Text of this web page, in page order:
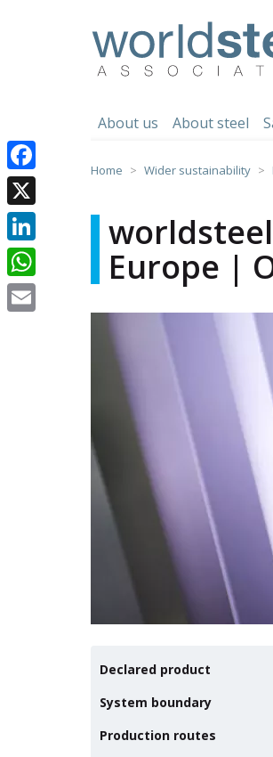
About us About steel
Home Wider sustainability
Europe |
Declared product
System boundary
Production routes
Facebook
X
LinkedIn
WhatsApp